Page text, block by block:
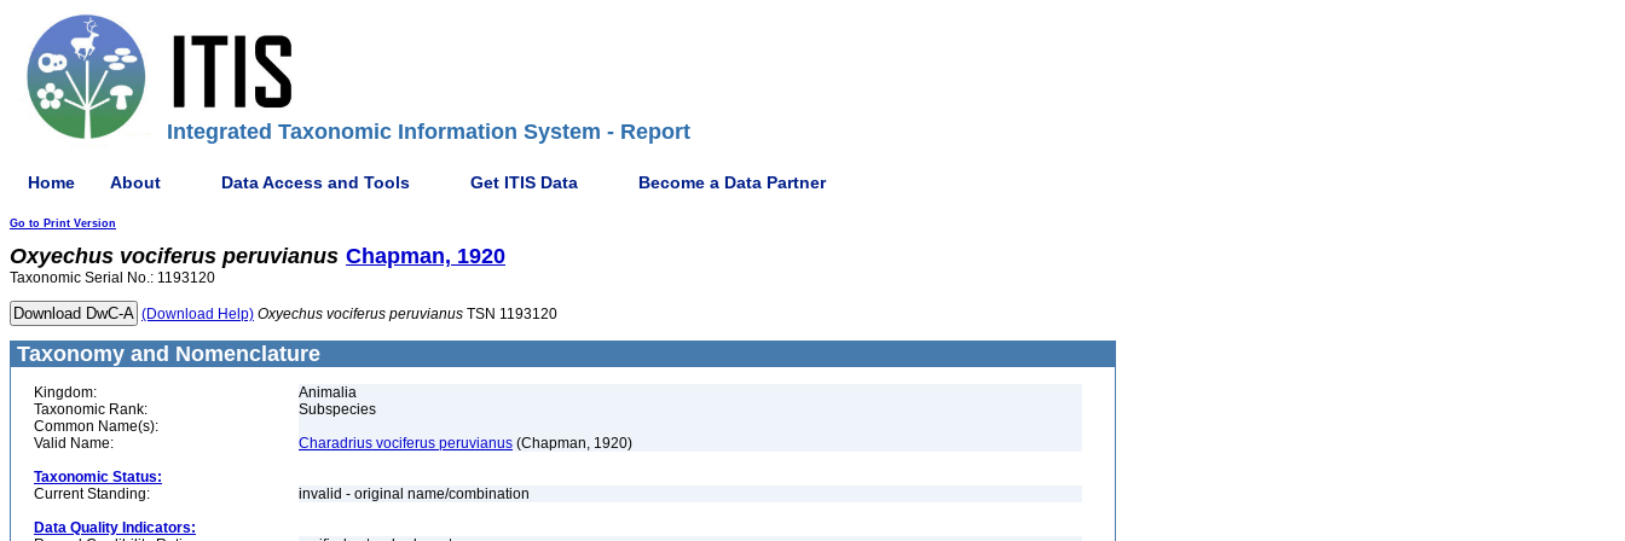
Integrated Taxonomic Information System - Report
Home About Data Access and Tools Get ITIS Data Become a Data Partner
Go to Print Version
Oxyechus vociferus peruvianus Chapman, 1920
Taxonomic Serial No.: 1193120
(Download Help) Oxyechus vociferus peruvianus TSN 1193120
Taxonomy and Nomenclature
Kingdom:
Animalia
Taxonomic Rank:
Subspecies
Common Name(s):
Valid Name:
Charadrius vociferus peruvianus (Chapman, 1920)
Taxonomic Status:
Current Standing:
invalid - original name/combination
Data Quality Indicators: